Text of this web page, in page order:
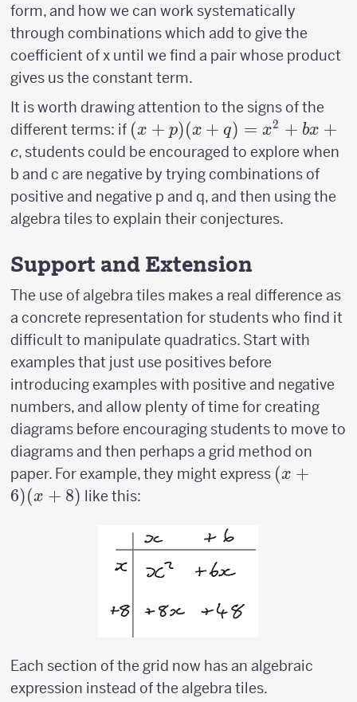
form, and how we can work systematically
through combinations which add to give the
coefficient of x until we find a pair whose product
gives us the constant term.
It is worth drawing attention to the signs of the
different terms: if (x+p)
(x+q)=x^2+bx+c
(x + p)(x + q) = x2 + bx +
c, students could be encouraged to explore when
b and c are negative by trying combinations of
positive and negative p and q, and then using the
algebra tiles to explain their conjectures.
Support and Extension
The use of algebra tiles makes a real difference as
a concrete representation for students who find it
difficult to manipulate quadratics. Start with
examples that just use positives before
introducing examples with positive and negative
numbers, and allow plenty of time for creating
diagrams before encouraging students to move to
diagrams and then perhaps a grid method on
paper. For example, they might express (x+6)
(x +
6)(x + 8) like this:
Each section of the grid now has an algebraic
expression instead of the algebra tiles.